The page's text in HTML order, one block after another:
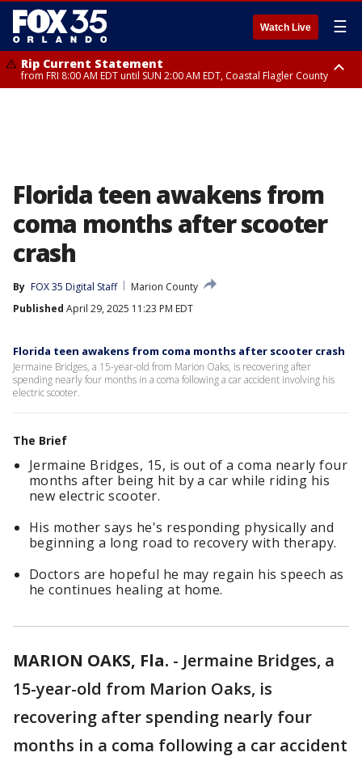
Watch Live ☰
Rip Current Statement
from FRI 8:00 AM EDT until SUN 2:00 AM EDT, Coastal Flagler County
Florida teen awakens from
coma months after scooter
crash
By FOX 35 Digital Staff
Marion County
Published April 29, 2025 11:23 PM EDT
Florida teen awakens from coma months after scooter crash
Jermaine Bridges, a 15-year-old from Marion Oaks, is recovering after
spending nearly four months in a coma following a car accident involving his
electric scooter.
The Brief
Jermaine Bridges, 15, is out of a coma nearly four
months after being hit by a car while riding his
new electric scooter.
His mother says he's responding physically and
beginning a long road to recovery with therapy.
Doctors are hopeful he may regain his speech as
he continues healing at home.
MARION OAKS, Fla. - Jermaine Bridges, a
15-year-old from Marion Oaks, is
recovering after spending nearly four
months in a coma following a car accident